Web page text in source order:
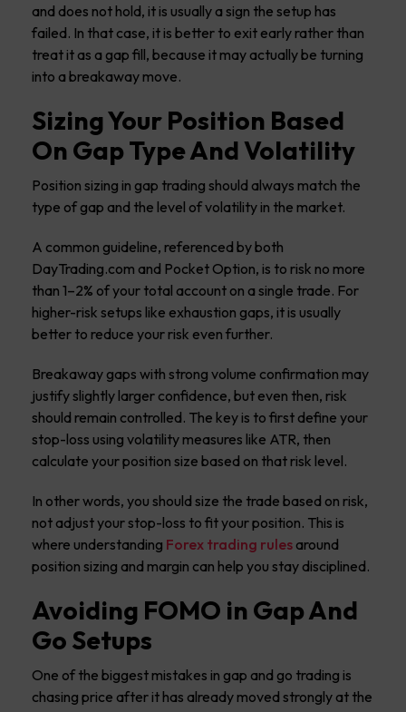
and does not hold, it is usually a sign the setup has
failed. In that case, it is better to exit early rather than
treat it as a gap fill, because it may actually be turning
into a breakaway move.
Sizing Your Position Based
On Gap Type And Volatility
Position sizing in gap trading should always match the
type of gap and the level of volatility in the market.
A common guideline, referenced by both
DayTrading.com and Pocket Option, is to risk no more
than 1–2% of your total account on a single trade. For
higher-risk setups like exhaustion gaps, it is usually
better to reduce your risk even further.
Breakaway gaps with strong volume confirmation may
justify slightly larger confidence, but even then, risk
should remain controlled. The key is to first define your
stop-loss using volatility measures like ATR, then
calculate your position size based on that risk level.
In other words, you should size the trade based on risk,
not adjust your stop-loss to fit your position. This is
where understanding Forex trading rules around
position sizing and margin can help you stay disciplined.
Avoiding FOMO in Gap And
Go Setups
One of the biggest mistakes in gap and go trading is
chasing price after it has already moved strongly at the